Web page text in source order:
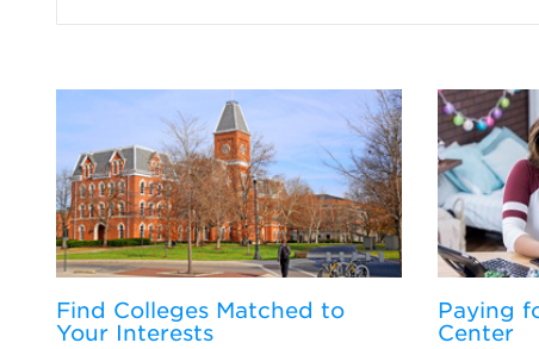
Find Colleges Matched to
Your Interests
Paying
Center